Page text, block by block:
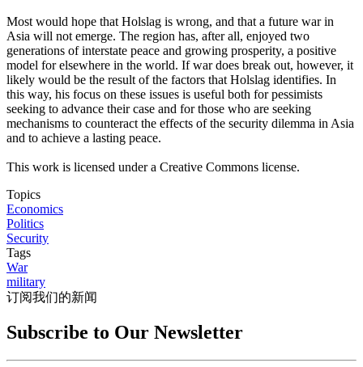
Most would hope that Holslag is wrong, and that a future war in
Asia will not emerge. The region has, after all, enjoyed two
generations of interstate peace and growing prosperity, a positive
model for elsewhere in the world. If war does break out, however, it
likely would be the result of the factors that Holslag identifies. In
this way, his focus on these issues is useful both for pessimists
seeking to advance their case and for those who are seeking
mechanisms to counteract the effects of the security dilemma in Asia
and to achieve a lasting peace.
This work is licensed under a Creative Commons license.
Topics
Economics
Politics
Security
Tags
War
military
订阅我们的新闻
Subscribe to Our Newsletter